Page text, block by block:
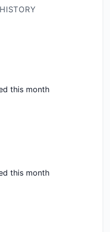
this month
this month